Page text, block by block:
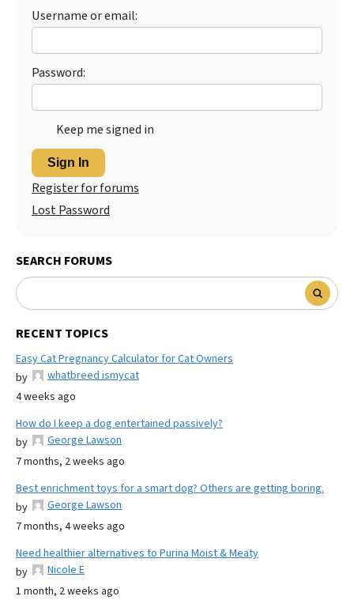
Username or email:
Password:
Keep me signed in
Sign In
Register for forums
Lost Password
SEARCH FORUMS
RECENT TOPICS
Easy Cat Pregnancy Calculator for Cat Owners
by
whatbreed ismycat
4 weeks ago
How do I keep a dog entertained passively?
by
George Lawson
7 months, 2 weeks ago
Best enrichment toys for a smart dog? Others are getting boring.
by
George Lawson
7 months, 4 weeks ago
Need healthier alternatives to Purina Moist & Meaty
by
Nicole E
1 month, 2 weeks ago